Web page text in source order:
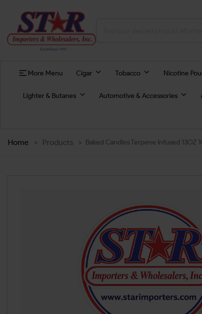
More Menu Cigar Tobacco Nicotine
Lighter & Butanes Automotive & Accessories
Home > Products > Baked Candles Terpene Infused 13OZ